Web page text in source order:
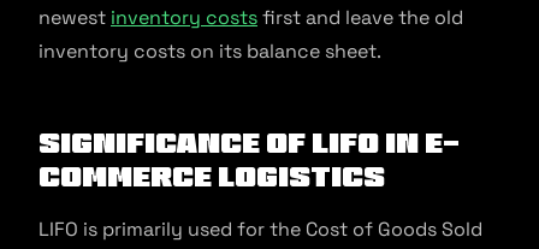
newest inventory costsfirst and leave the old
inventory costs on its balance sheet.
Significance of LIFO in E-
commerce Logistics
LIFO is primarily used for the Cost of Goods Sold